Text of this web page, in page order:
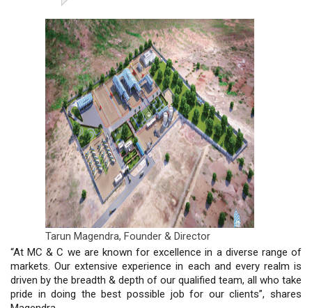
Tarun Magendra, Founder & Director
“At MC & C we are known for excellence in a diverse range of
markets. Our extensive experience in each and every realm is
driven by the breadth & depth of our qualified team, all who take
pride in doing the best possible job for our clients”, shares